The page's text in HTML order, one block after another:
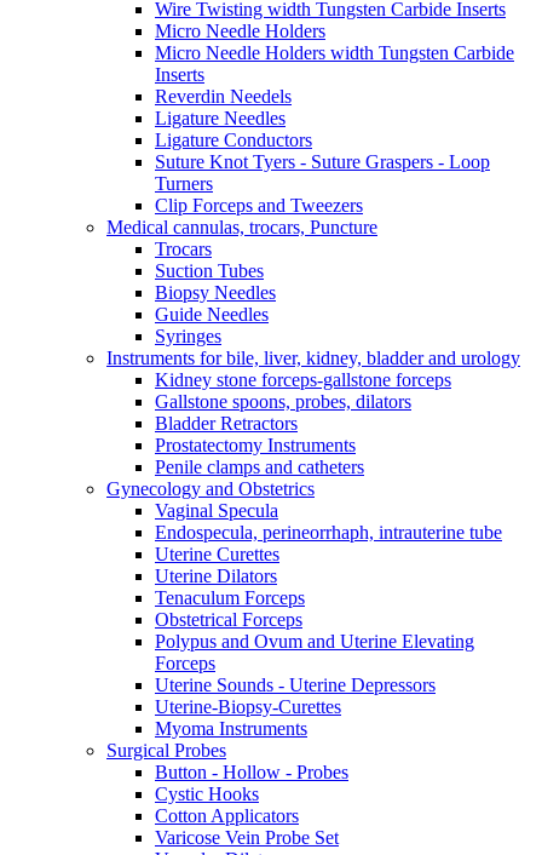
Wire Twisting width Tungsten Carbide Inserts
Micro Needle Holders
Micro Needle Holders width Tungsten Carbide
Inserts
Reverdin Needels
Ligature Needles
Ligature Conductors
Suture Knot Tyers - Suture Graspers - Loop
Turners
Clip Forceps and Tweezers
Medical cannulas, trocars, Puncture
Trocars
Suction Tubes
Biopsy Needles
Guide Needles
Syringes
Instruments for bile, liver, kidney, bladder and urology
Kidney stone forceps-gallstone forceps
Gallstone spoons, probes, dilators
Bladder Retractors
Prostatectomy Instruments
Penile clamps and catheters
Gynecology and Obstetrics
Vaginal Specula
Endospecula, perineorrhaph, intrauterine tube
Uterine Curettes
Uterine Dilators
Tenaculum Forceps
Obstetrical Forceps
Polypus and Ovum and Uterine Elevating
Forceps
Uterine Sounds - Uterine Depressors
Uterine-Biopsy-Curettes
Myoma Instruments
Surgical Probes
Button - Hollow - Probes
Cystic Hooks
Cotton Applicators
Varicose Vein Probe Set